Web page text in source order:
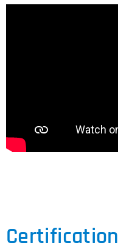
Certification